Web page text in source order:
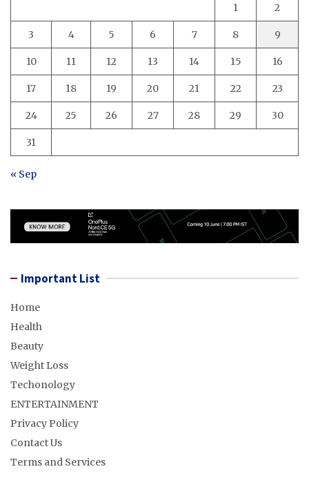
1 2
3 4 5 6 7 8 9
10 11 12 13 14 15 16
17 18 19 20 21 22 23
24 25 26 27 28 29 30
31
« Sep
Important List
Home
Health
Beauty
Weight Loss
Techonology
ENTERTAINMENT
Privacy Policy
Contact Us
Terms and Services